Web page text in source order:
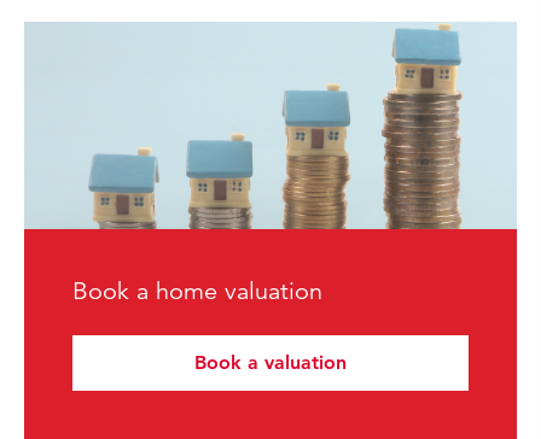
Book a home valuation
Book a valuation